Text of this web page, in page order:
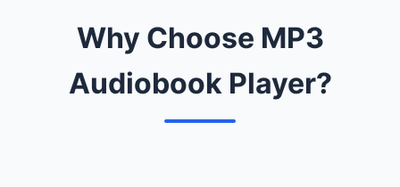
Why Choose MP3
Audiobook Player?